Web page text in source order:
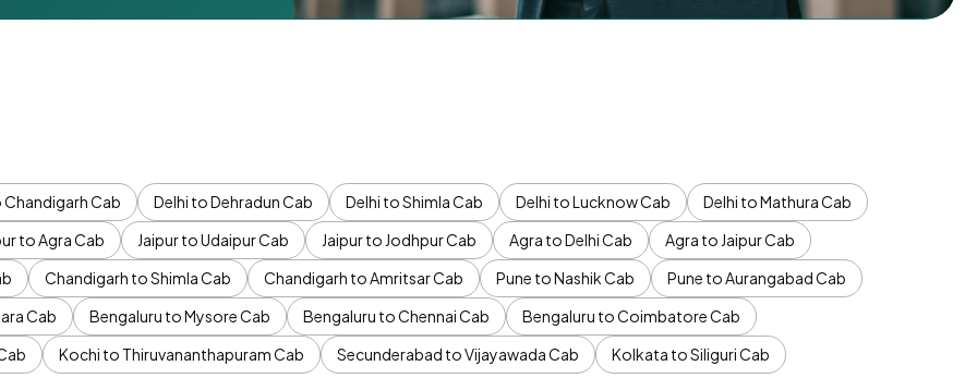
Chandigarh Cab Delhi to Dehradun Cab Delhi to Shimla Cab Delhi to Lucknow Cab
Delhi to Mathura Cab
to Agra Cab Jaipur to Udaipur Cab Jaipur to Jodhpur Cab Agra to Delhi Cab
Agra to Jaipur Cab
Chandigarh to Shimla Cab Chandigarh to Amritsar Cab Pune to Nashik Cab
Pune to Aurangabad Cab
Cab Bengaluru to Mysore Cab Bengaluru to Chennai Cab
Bengaluru to Coimbatore Cab
Kochi to Thiruvananthapuram Cab Secunderabad to Vijayawada Cab
Kolkata to Siliguri Cab